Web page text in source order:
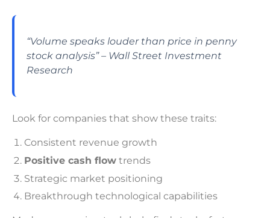
“Volume speaks louder than price in penny
stock analysis” – Wall Street Investment
Research
Look for companies that show these traits:
Consistent revenue growth
Positive cash flow trends
Strategic market positioning
Breakthrough technological capabilities